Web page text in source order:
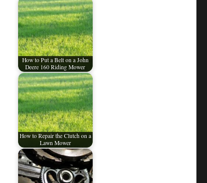
How to Put a Belt on a John
Deere 160 Riding Mower
How to Repair the Clutch on a
Lawn Mower